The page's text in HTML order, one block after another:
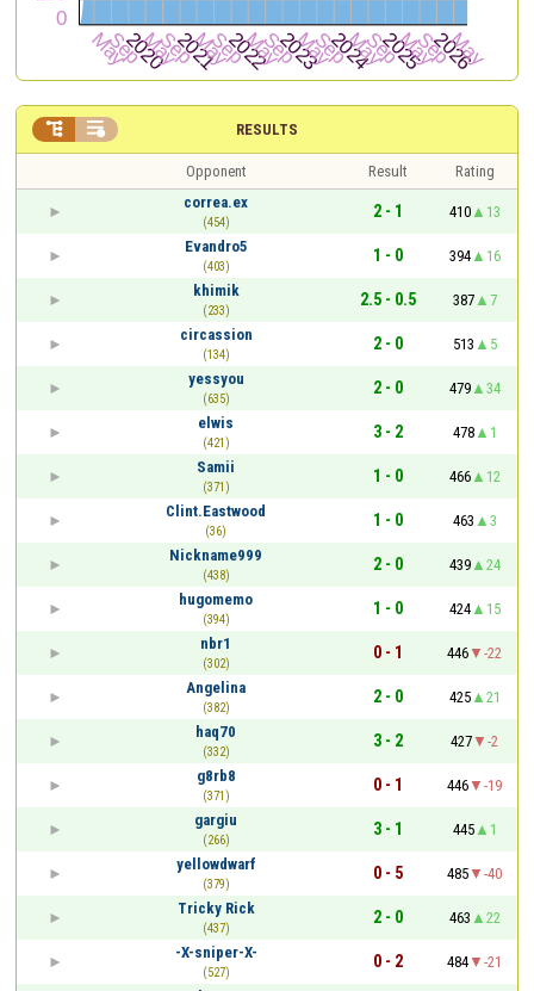
RESULTS
 
Opponent Result
Rating
correa.ex
(454)
2 - 1 410
13
Evandro5
(403)
1 - 0 394
16
khimik
(233)
2.5 - 0.5 387
7
circassion
(134)
2 - 0 513
5
yessyou
(635)
2 - 0 479
34
elwis
(421)
3 - 2 478
1
Samii
(371)
1 - 0 466
12
Clint.Eastwood
(36)
1 - 0 463
3
Nickname999
(438)
2 - 0 439
24
hugomemo
(394)
1 - 0 424
15
nbr1
(302)
0 - 1 446
-22
Angelina
(382)
2 - 0 425
21
haq70
(332)
3 - 2 427
-2
g8rb8
(371)
0 - 1 446
-19
gargiu
(266)
3 - 1 445
1
yellowdwarf
(379)
0 - 5 485
-40
Tricky Rick
(437)
2 - 0 463
22
-X-sniper-X-
(527)
0 - 2 484
-21